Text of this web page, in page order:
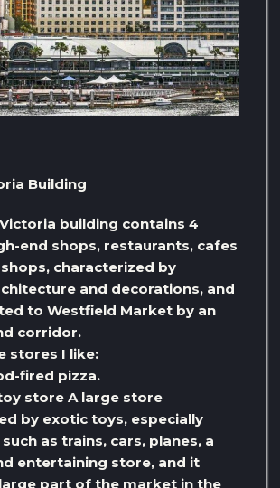
Building
building contains 4
end shops, restaurants, cafes
characterized by
and decorations, and
to Westfield Market by an
corridor.
stores I like:
fired pizza.
store A large store
by exotic toys, especially
as trains, cars, planes, a
entertaining store, and it
part of the market in the